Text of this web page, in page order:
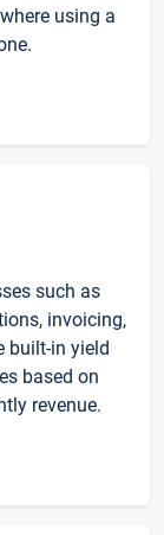
using a
such as
invoicing,
built-in yield
based on
revenue.